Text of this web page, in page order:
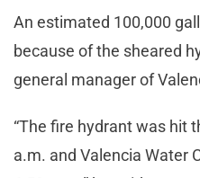
An estimated 100,000
because of the sheared
general manager of
“The fire hydrant was hit
a.m. and Valencia Water